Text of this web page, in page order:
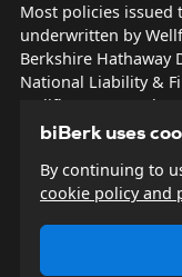
Most policies
underwritten by
Berkshire Hathaway
National Liability &
Wellfleet New York
AM Best rated A++
© 2026 biBerk
Privacy Policy
Other Disclosures
biBerk uses
By continuing to
cookie policy and